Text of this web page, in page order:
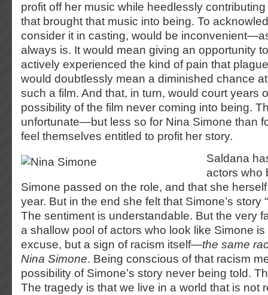
profit off her music while heedlessly
that brought that music into being. To
consider it in casting, would be
always is. It would mean giving an opportunity
actively experienced the kind of pain that
would doubtlessly mean a diminished chance
such a film. And that, in turn, would court years
possibility of the film never coming into being.
unfortunate—but less so for Nina Simone than
feel themselves entitled to profit her story.
Saldana
actors who
Simone passed on the role, and that she
year. But in the end she felt that Simone’s story
The sentiment is understandable. But the very
a shallow pool of actors who look like Simone
excuse, but a sign of racism itself—the same
Nina Simone. Being conscious of that racism
possibility of Simone’s story never being told.
The tragedy is that we live in a world that is not